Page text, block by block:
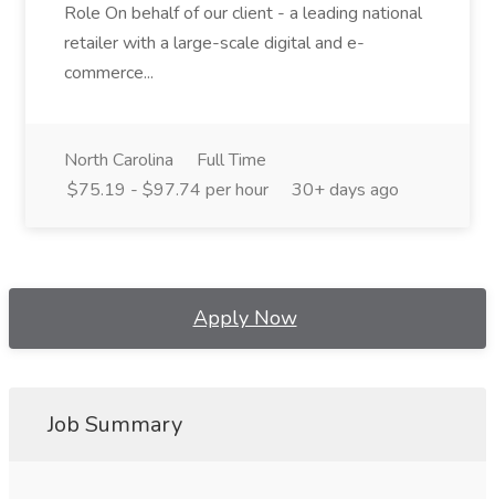
Role On behalf of our client - a leading national
retailer with a large-scale digital and e-
commerce...
North Carolina
Full Time
$75.19 - $97.74 per hour
30+ days ago
Apply Now
Job Summary